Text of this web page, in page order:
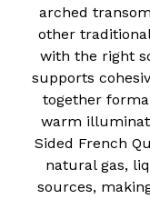
arched
other
with the right
supports
together
warm
Sided French
natural gas,
sources,